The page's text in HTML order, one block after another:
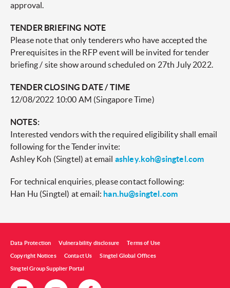
approval.
TENDER BRIEFING NOTE
Please note that only tenderers who have accepted the
Prerequisites in the RFP event will be invited for tender
briefing / site show around scheduled on 27th July 2022.
TENDER CLOSING DATE / TIME
12/08/2022 10:00 AM (Singapore Time)
NOTES:
Interested vendors with the required eligibility shall email
following for the Tender invite:
Ashley Koh (Singtel) at email ashley.koh@singtel.com
For technical enquiries, please contact following:
Han Hu (Singtel) at email: han.hu@singtel.com
Data Protection Vulnerability disclosure Terms of Use
Copyright Notices Contact Us Singtel Global Offices
Singtel Group Supplier Portal